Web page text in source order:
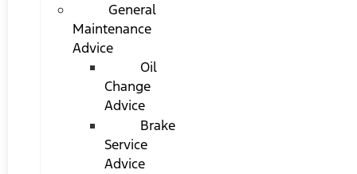
General
Maintenance
Advice
Oil
Change
Advice
Brake
Service
Advice